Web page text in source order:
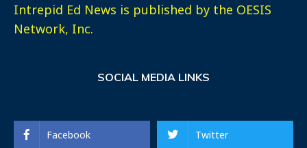
Intrepid Ed News is published by the OESIS
Network, Inc.
SOCIAL MEDIA LINKS
Facebook Twitter